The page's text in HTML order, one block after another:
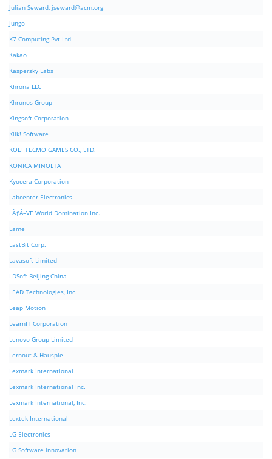
Julian Seward, jseward@acm.org
Jungo
K7 Computing Pvt Ltd
Kakao
Kaspersky Labs
Khrona LLC
Khronos Group
Kingsoft Corporation
Klik! Software
KOEI TECMO GAMES CO., LTD.
KONICA MINOLTA
Kyocera Corporation
Labcenter Electronics
LÃƒÂ–VE World Domination Inc.
Lame
LastBit Corp.
Lavasoft Limited
LDSoft BeiJing China
LEAD Technologies, Inc.
Leap Motion
LearnIT Corporation
Lenovo Group Limited
Lernout & Hauspie
Lexmark International
Lexmark International Inc.
Lexmark International, Inc.
Lextek International
LG Electronics
LG Software innovation